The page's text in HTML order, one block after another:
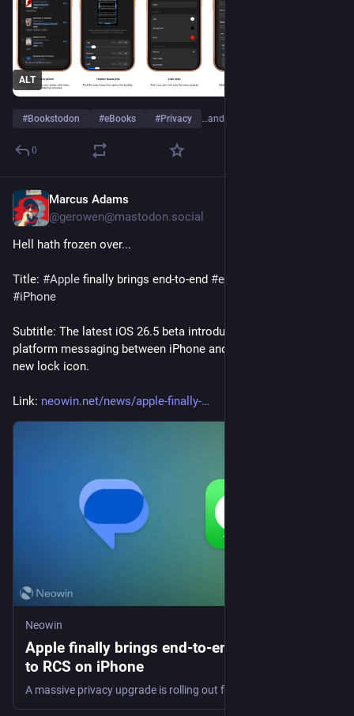
ALT
#Bookstodon #eBooks #Privacy …and 1 more
0
Marcus Adams
@gerowen@mastodon.social
Hell hath frozen over...
Title: #Apple finally brings end-to-end #encryption
#iPhone
Subtitle: The latest iOS 26.5 beta introduces secure cross-
platform messaging between iPhone and Android users with a
new lock icon.
Link: neowin.net/news/apple-finally-
Neowin
Apple finally brings end-to-end encryption
to RCS on iPhone